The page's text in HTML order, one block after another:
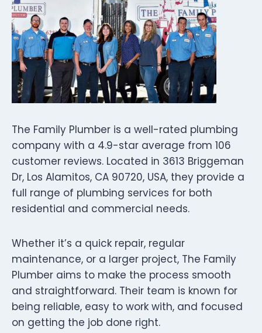
The Family Plumber is a well-rated plumbing
company with a 4.9-star average from 106
customer reviews. Located in 3613 Briggeman
Dr, Los Alamitos, CA 90720, USA, they provide a
full range of plumbing services for both
residential and commercial needs.
Whether it’s a quick repair, regular
maintenance, or a larger project, The Family
Plumber aims to make the process smooth
and straightforward. Their team is known for
being reliable, easy to work with, and focused
on getting the job done right.